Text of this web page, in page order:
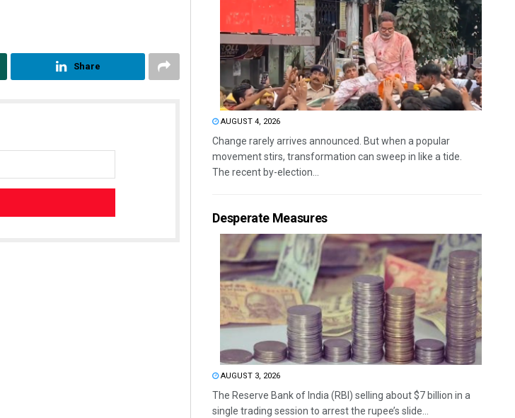
Share
AUGUST 4, 2026
Change rarely arrives announced. But when a popular
movement stirs, transformation can sweep in like a tide.
The recent by-election...
Desperate Measures
AUGUST 3, 2026
The Reserve Bank of India (RBI) selling about $7 billion in a
single trading session to arrest the rupee’s slide...